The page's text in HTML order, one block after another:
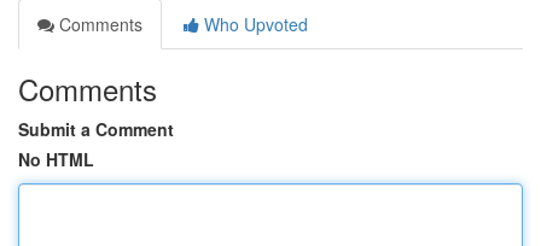
Comments
Who Upvoted
Comments
Submit a Comment
No HTML